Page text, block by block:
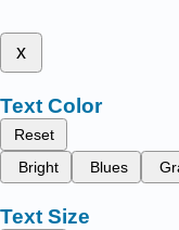
x
Text Color
Reset
Bright
Blues
Text Size